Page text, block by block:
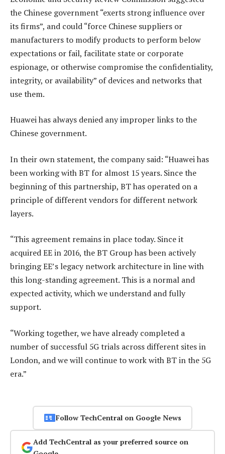
the Chinese government “exerts strong influence over
its firms”, and could “force Chinese suppliers or
manufacturers to modify products to perform below
expectations or fail, facilitate state or corporate
espionage, or otherwise compromise the confidentiality,
integrity, or availability” of devices and networks that
use them.
Huawei has always denied any improper links to the
Chinese government.
In their own statement, the company said: “Huawei has
been working with BT for almost 15 years. Since the
beginning of this partnership, BT has operated on a
principle of different vendors for different network
layers.
“This agreement remains in place today. Since it
acquired EE in 2016, the BT Group has been actively
bringing EE’s legacy network architecture in line with
this long-standing agreement. This is a normal and
expected activity, which we understand and fully
support.
“Working together, we have already completed a
number of successful 5G trials across different sites in
London, and we will continue to work with BT in the 5G
era.”
Follow TechCentral on Google News
Add TechCentral as your preferred source on